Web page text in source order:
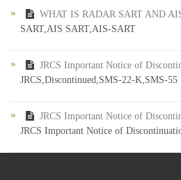
WHAT IS RADAR SART AND
SART,AIS SART,AIS-SART
JRCS Important Notice of
JRCS,Discontinued,SMS-22-K,SMS-55
JRCS Important Notice of
JRCS Important Notice of